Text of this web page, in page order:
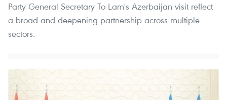
Party General Secretary To Lam's Azerbaijan visit reflect
a broad and deepening partnership across multiple
sectors.